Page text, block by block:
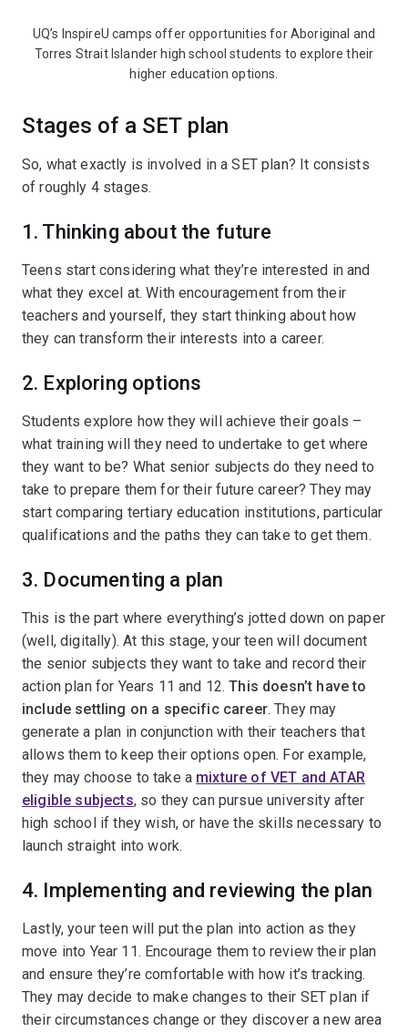
UQ’s InspireU camps offer opportunities for Aboriginal and
Torres Strait Islander high school students to explore their
higher education options.
Stages of a SET plan
So, what exactly is involved in a SET plan? It consists
of roughly 4 stages.
1. Thinking about the future
Teens start considering what they’re interested in and
what they excel at. With encouragement from their
teachers and yourself, they start thinking about how
they can transform their interests into a career.
2. Exploring options
Students explore how they will achieve their goals –
what training will they need to undertake to get where
they want to be? What senior subjects do they need to
take to prepare them for their future career? They may
start comparing tertiary education institutions, particular
qualifications and the paths they can take to get them.
3. Documenting a plan
This is the part where everything’s jotted down on paper
(well, digitally). At this stage, your teen will document
the senior subjects they want to take and record their
action plan for Years 11 and 12.This doesn’t have to
include settling on a specific career. They may
generate a plan in conjunction with their teachers that
allows them to keep their options open. For example,
they may choose to take a mixture of VET and ATAR
eligible subjects, so they can pursue university after
high school if they wish, or have the skills necessary to
launch straight into work.
4. Implementing and reviewing the plan
Lastly, your teen will put the plan into action as they
move into Year 11. Encourage them to review their plan
and ensure they’re comfortable with how it’s tracking.
They may decide to make changes to their SET plan if
their circumstances change or they discover a new area